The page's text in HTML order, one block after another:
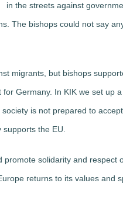
in the streets against
The bishops could not say
migrants, but bishops
Germany. In KIK we set up
is not prepared to
supports the EU.
promote solidarity and respect
returns to its values and